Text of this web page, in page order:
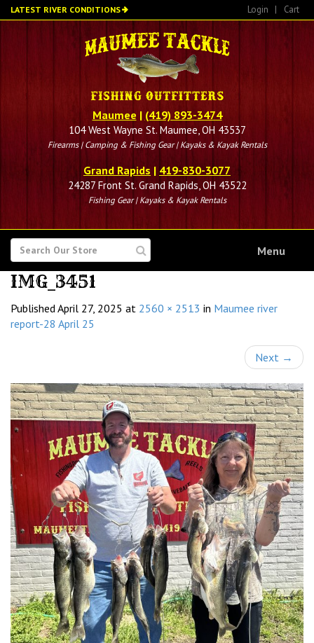
Skip
to
LATEST RIVER CONDITIONS Login | Cart
Maumee | (419) 893-3474
104 West Wayne St. Maumee, OH 43537
Firearms | Camping & Fishing Gear | Kayaks & Kayak Rentals
Grand Rapids | 419-830-3077
24287 Front St. Grand Rapids, OH 43522
Fishing Gear | Kayaks & Kayak Rentals
SEARCH
FOR
Menu
IMG_3451
PublishedApril 27, 2025 at 2560 × 2513 in Maumee river
report-28 April 25
Next →